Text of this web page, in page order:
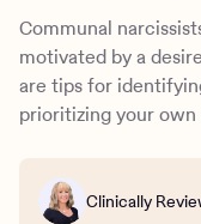
Treatment for
How Charlie Health
Communal
motivated by a
are tips for
prioritizing your
Clinically